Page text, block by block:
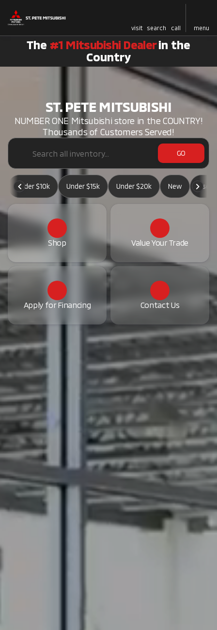
visit search call menu
The #1 Mitsubishi Dealerin the
Country
ST. PETE MITSUBISHI
NUMBER ONE Mitsubishi store in the COUNTRY!
Thousands of Customers Served!
GO
Under $10k Under $15k Under $20k New Used
Shop Value Your Trade
Apply for Financing Contact Us